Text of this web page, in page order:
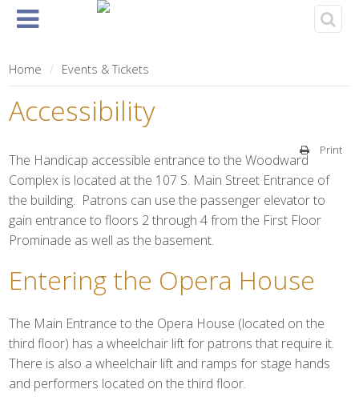
Home Rentals
Home Events & Tickets
Accessibility
Print
The Handicap accessible entrance to the Woodward
Complex is located at the 107 S. Main Street Entrance of
the building. Patrons can use the passenger elevator to
gain entrance to floors 2 through 4 from the First Floor
Prominade as well as the basement.
Entering the Opera House
The Main Entrance to the Opera House (located on the
third floor) has a wheelchair lift for patrons that require it.
There is also a wheelchair lift and ramps for stage hands
and performers located on the third floor.